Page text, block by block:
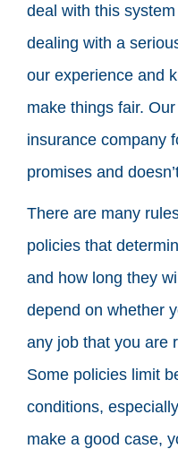
deal with this
dealing with a
our experience and
make things fair.
insurance company
promises and
There are many
policies that
and how long they
depend on whether
any job that you are
Some policies limit
conditions,
make a good case,